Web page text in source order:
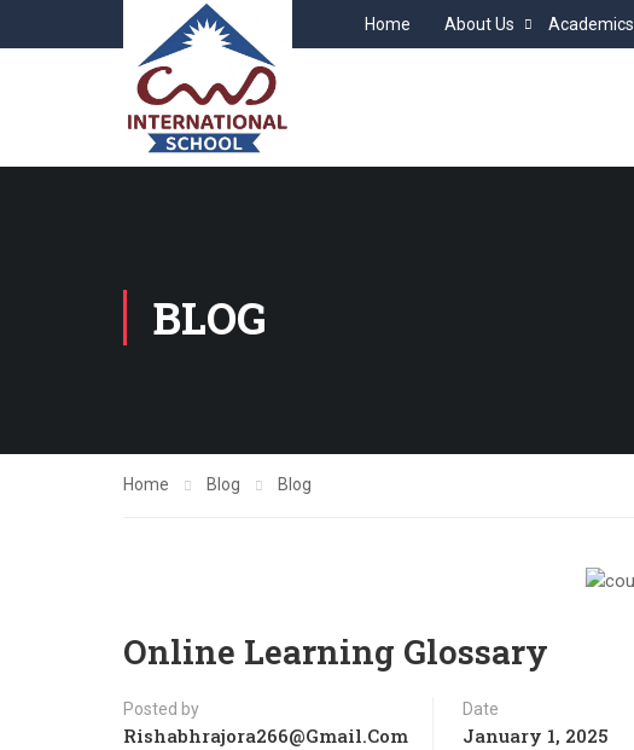
Home About Us Academics
BLOG
Home Blog Blog
Online Learning Glossary
Posted by
Rishabhrajora266@gmail.com
Date
January 1, 2025